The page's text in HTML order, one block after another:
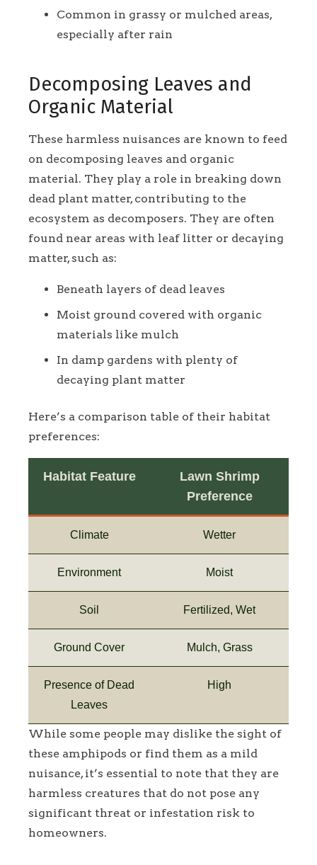
Common in grassy or mulched areas,
especially after rain
Decomposing Leaves and
Organic Material
These harmless nuisances are known to feed
on decomposing leaves and organic
material. They play a role in breaking down
dead plant matter, contributing to the
ecosystem as decomposers. They are often
found near areas with leaf litter or decaying
matter, such as:
Beneath layers of dead leaves
Moist ground covered with organic
materials like mulch
In damp gardens with plenty of
decaying plant matter
Here’s a comparison table of their habitat
preferences:
Habitat Feature
Lawn Shrimp
Preference
Climate Wetter
Environment Moist
Soil Fertilized, Wet
Ground Cover Mulch, Grass
Presence of Dead
Leaves
High
While some people may dislike the sight of
these amphipods or find them as a mild
nuisance, it’s essential to note that they are
harmless creatures that do not pose any
significant threat or infestation risk to
homeowners.